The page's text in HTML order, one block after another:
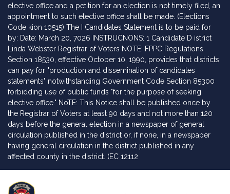
elective office and a petition for an election is not timely filed, an
appointment to such elective office shall be made. (Elections
Code kion 10515) The I Candidates Statement is to be paid for
by: Date: March 20, 7026 INSTRUCNONS: 1 Candidate D istrict
Linda Webster Registrar of Voters NOTE: FPPC Regulations
Section 18530, effective October 10, 1990, provides that districts
can pay for "production and dissemination of candidates
statements" notwithstanding Government Code Section 85300
forbidding use of public funds "for the purpose of seeking
elective office." NoTE: This Notice shall be published once by
the Registrar of Voters at least 90 days and not more than 120
days before the general election in a newspaper of general
circulation published in the district or, if none, in a newspaper
having general circulation in the district published in any
affected county in the district. (EC 12112